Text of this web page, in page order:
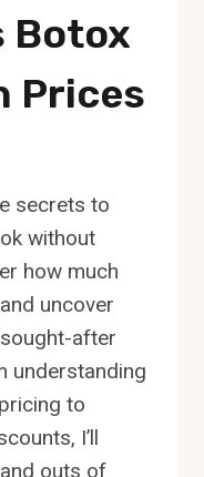
Botox
Prices
secrets to
without
how much
uncover
after
understanding
to
I’ll
outs of